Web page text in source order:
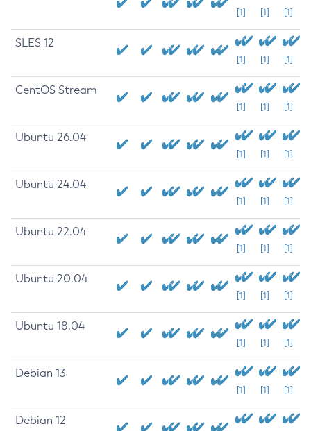
[1] [1] [1]
SLES 12
[1] [1] [1]
CentOS Stream
[1] [1] [1]
Ubuntu 26.04
[1] [1] [1]
Ubuntu 24.04
[1] [1] [1]
Ubuntu 22.04
[1] [1] [1]
Ubuntu 20.04
[1] [1] [1]
Ubuntu 18.04
[1] [1] [1]
Debian 13
[1] [1] [1]
Debian 12